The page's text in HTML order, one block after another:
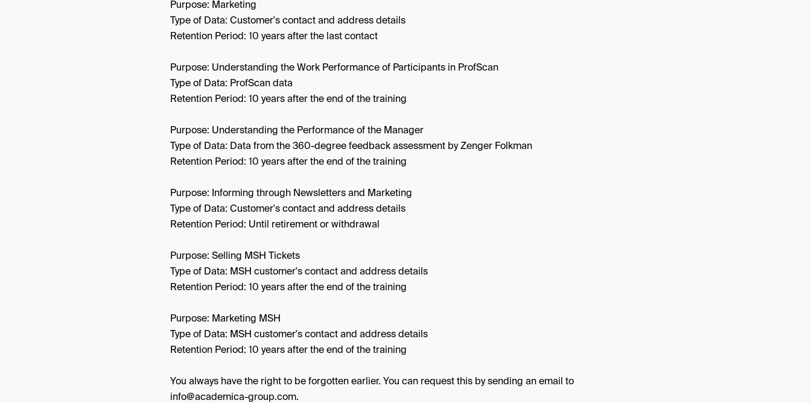
Purpose: Marketing
Type of Data: Customer's contact and address details
Retention Period: 10 years after the last contact
Purpose: Understanding the Work Performance of Participants in ProfScan
Type of Data: ProfScan data
Retention Period: 10 years after the end of the training
Purpose: Understanding the Performance of the Manager
Type of Data: Data from the 360-degree feedback assessment by Zenger Folkman
Retention Period: 10 years after the end of the training
Purpose: Informing through Newsletters and Marketing
Type of Data: Customer's contact and address details
Retention Period: Until retirement or withdrawal
Purpose: Selling MSH Tickets
Type of Data: MSH customer's contact and address details
Retention Period: 10 years after the end of the training
Purpose: Marketing MSH
Type of Data: MSH customer's contact and address details
Retention Period: 10 years after the end of the training
You always have the right to be forgotten earlier. You can request this by sending an email to
info@academica-group.com.